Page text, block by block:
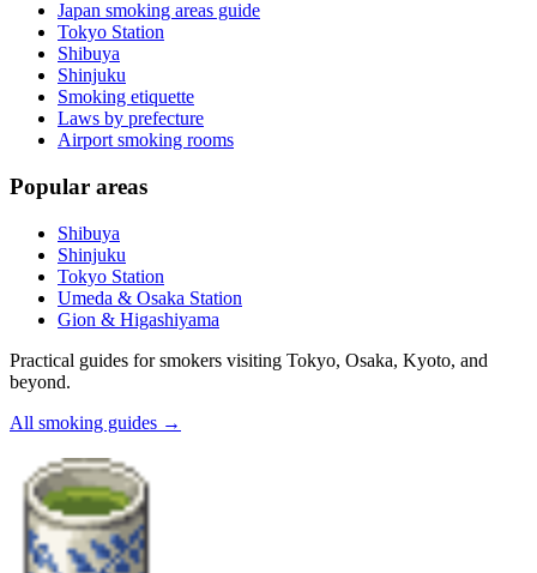
Japan smoking areas guide
Tokyo Station
Shibuya
Shinjuku
Smoking etiquette
Laws by prefecture
Airport smoking rooms
Popular areas
Shibuya
Shinjuku
Tokyo Station
Umeda & Osaka Station
Gion & Higashiyama
Practical guides for smokers visiting Tokyo, Osaka, Kyoto, and
beyond.
All smoking guides →